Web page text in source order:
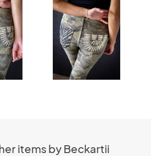
items by Beckartii